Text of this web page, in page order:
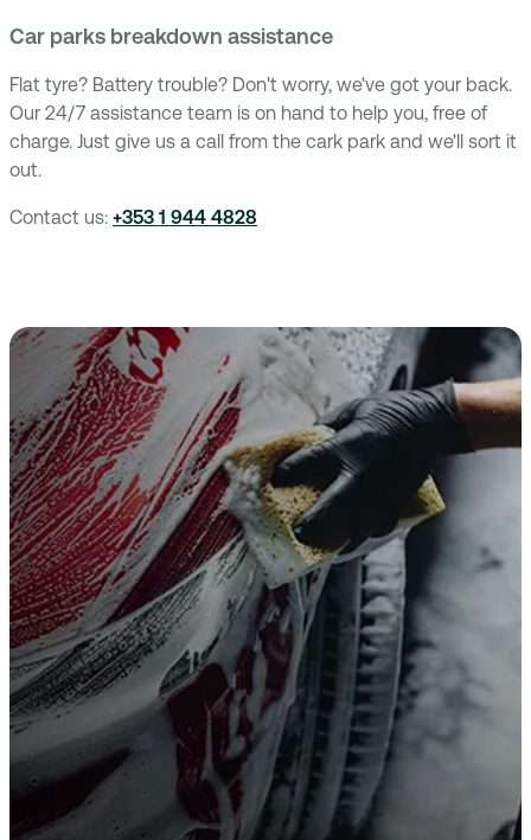
Car parks breakdown assistance
Flat tyre? Battery trouble? Don't worry, we've got your back.
Our 24/7 assistance team is on hand to help you, free of
charge. Just give us a call from the cark park and we'll sort it
out.
Contact us: +353 1 944 4828